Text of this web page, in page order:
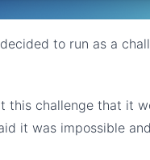
to run as a
this challenge that it
it was impossible